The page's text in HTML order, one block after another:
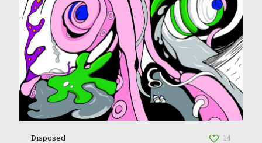
Disposed 14